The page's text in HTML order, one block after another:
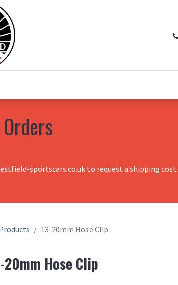
sportscars.co.uk to request a shipping cost.
13-20mm Hose Clip
20mm Hose Clip